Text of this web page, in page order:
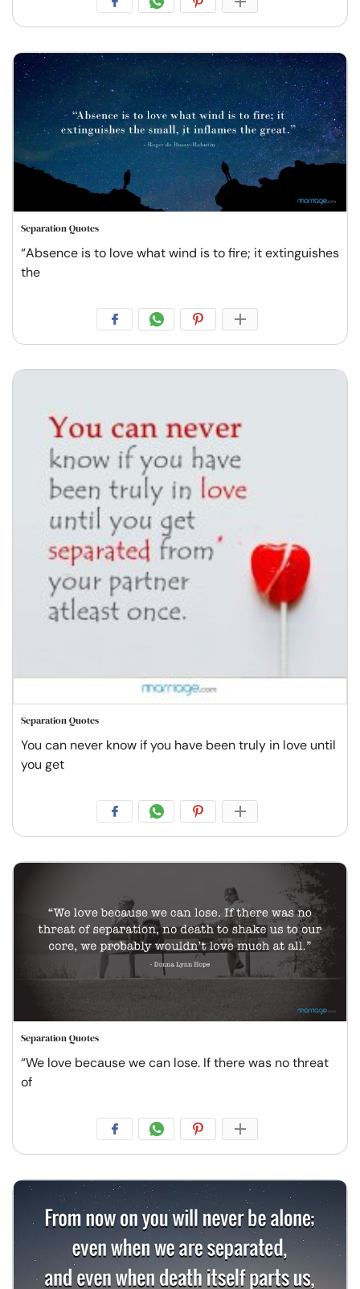
Separation Quotes
“Absence is to love what wind is to fire; it extinguishes
the
Separation Quotes
You can never know if you have been truly in love until
you get
Separation Quotes
“We love because we can lose. If there was no threat
of